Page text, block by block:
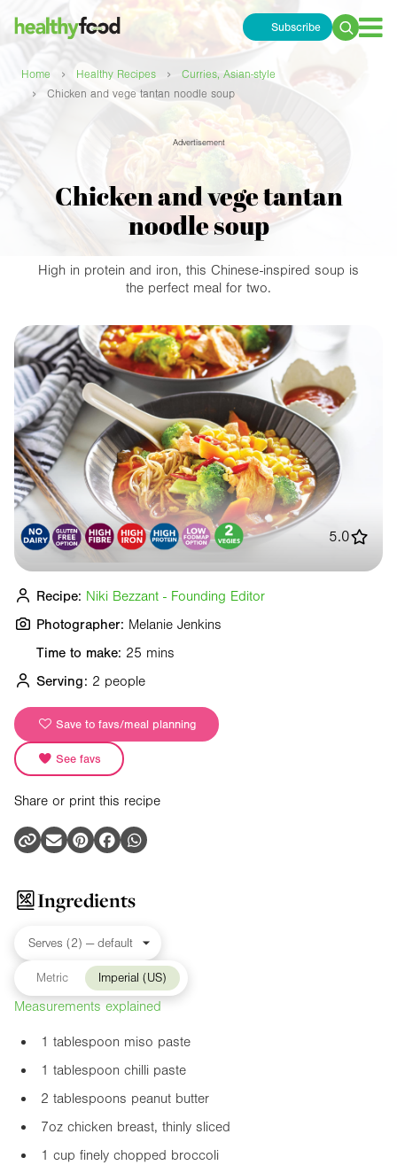
Subscribe
Search
Home › Healthy Recipes › Curries, Asian-style
› Chicken and vege tantan noodle soup
Advertisement
Chicken and vege tantan
noodle soup
High in protein and iron, this Chinese-inspired soup is
the perfect meal for two.
Time to make: 25 mins
Serving: 2 people
Save to favs/meal planning
See favs
Share or print this recipe
5.0
Recipe: Niki Bezzant - Founding Editor
Photographer: Melanie Jenkins
Ingredients
Metric Imperial (US)
Measurements explained
1 tablespoon miso paste
1 tablespoon chilli paste
2 tablespoons peanut butter
7oz chicken breast, thinly sliced
1 cup finely chopped broccoli